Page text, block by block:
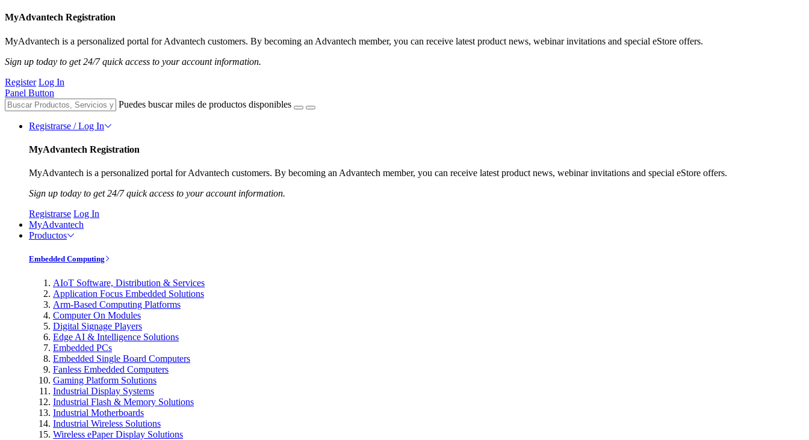
MyAdvantech Registration
MyAdvantech is a personalized portal for Advantech customers. By becoming an Advantech member, you can receive latest product news, webinar invitations and special eStore offers.
Sign up today to get 24/7 quick access to your account information.
Register Log In
Panel Button
Puedes buscar miles de productos disponibles
Registrarse / Log In
MyAdvantech Registration
MyAdvantech is a personalized portal for Advantech customers. By becoming an Advantech member, you can receive latest product news, webinar invitations and special eStore offers.
Sign up today to get 24/7 quick access to your account information.
Registrarse Log In
MyAdvantech
Productos
Embedded Computing
AIoT Software, Distribution & Services
Application Focus Embedded Solutions
Arm-Based Computing Platforms
Computer On Modules
Digital Signage Players
Edge AI & Intelligence Solutions
Embedded PCs
Embedded Single Board Computers
Fanless Embedded Computers
Gaming Platform Solutions
Industrial Display Systems
Industrial Flash & Memory Solutions
Industrial Motherboards
Industrial Wireless Solutions
Wireless ePaper Display Solutions